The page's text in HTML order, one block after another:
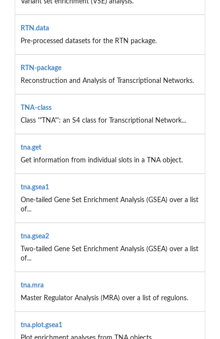
RTN.data
Pre-processed datasets for the RTN package.
RTN-package
Reconstruction and Analysis of Transcriptional Networks.
TNA-class
Class '"TNA"': an S4 class for Transcriptional Network...
tna.get
Get information from individual slots in a TNA object.
tna.gsea1
One-tailed Gene Set Enrichment Analysis (GSEA) over a list
of...
tna.gsea2
Two-tailed Gene Set Enrichment Analysis (GSEA) over a list
of...
tna.mra
Master Regulator Analysis (MRA) over a list of regulons.
tna.plot.gsea1